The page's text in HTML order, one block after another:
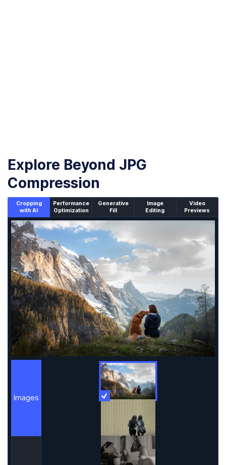
Explore Beyond JPG
Compression
Cropping
with AI
Performance
Optimization
Generative
Fill
Image
Editing
Video
Previews
An un-cropped image overlaid with a cropping window
Images
Images
More Information